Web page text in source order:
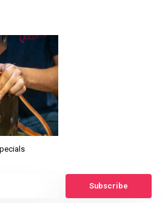
Subscribe